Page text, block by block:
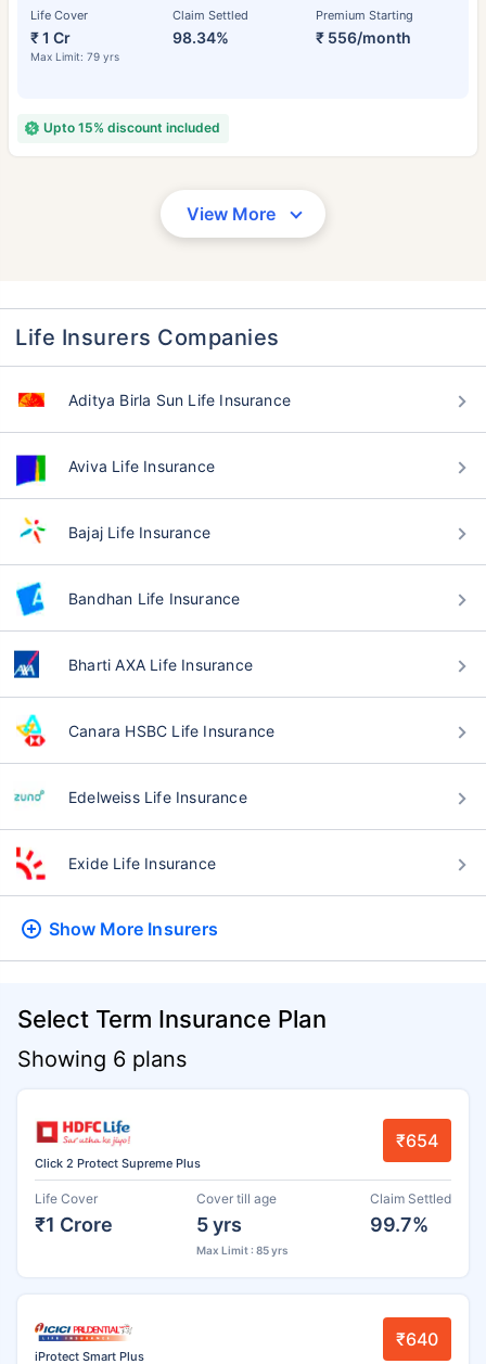
Life Cover
₹ 1 Cr
Max Limit: 79 yrs
Claim Settled
98.34%
Premium Starting
₹ 556/month
Upto 15% discount included
View More
Life Insurers Companies
Aditya Birla Sun Life Insurance
Aviva Life Insurance
Bajaj Life Insurance
Bandhan Life Insurance
Bharti AXA Life Insurance
Canara HSBC Life Insurance
Edelweiss Life Insurance
Exide Life Insurance
Show More Insurers
Select Term Insurance Plan
Showing 6 plans
Click 2 Protect Supreme Plus
₹654
Life Cover
₹1 Crore
Cover till age
5 yrs
Max Limit : 85 yrs
Claim Settled
99.7%
iProtect Smart Plus
₹640